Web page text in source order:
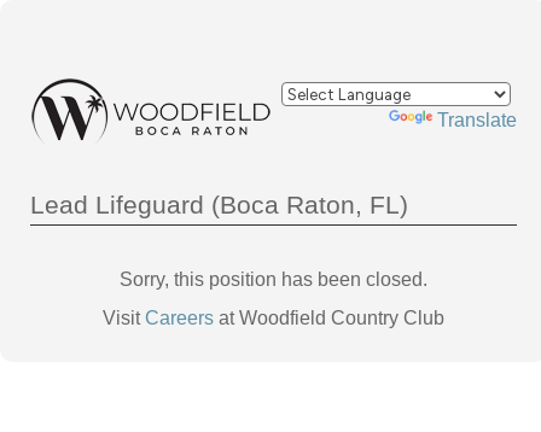
Powered by Translate
Lead Lifeguard (Boca Raton, FL)
Sorry, this position has been closed.
VisitCareers at Woodfield Country Club